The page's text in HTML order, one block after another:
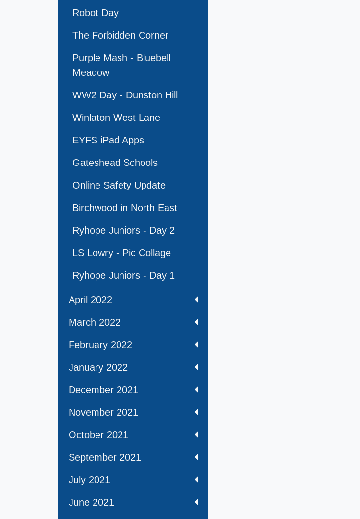
Robot Day
The Forbidden Corner
Purple Mash - Bluebell
Meadow
WW2 Day - Dunston Hill
Winlaton West Lane
EYFS iPad Apps
Gateshead Schools
Online Safety Update
Birchwood in North East
Ryhope Juniors - Day 2
LS Lowry - Pic Collage
Ryhope Juniors - Day 1
April 2022
March 2022
February 2022
January 2022
December 2021
November 2021
October 2021
September 2021
July 2021
June 2021